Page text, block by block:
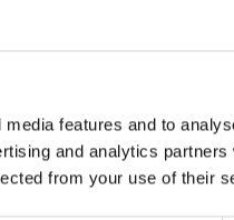
features and to
and analytics
from your use of their